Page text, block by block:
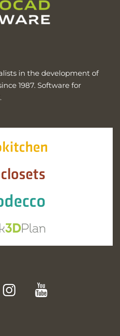
in the development of
1987. Software for
Instagram